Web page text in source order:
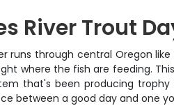
River Trout
runs through central Oregon
where the fish are feeding.
that's been producing
between a good day and one